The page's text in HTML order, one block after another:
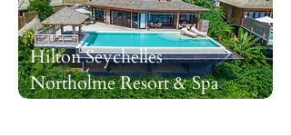
Hilton Seychelles
Northolme Resort & Spa